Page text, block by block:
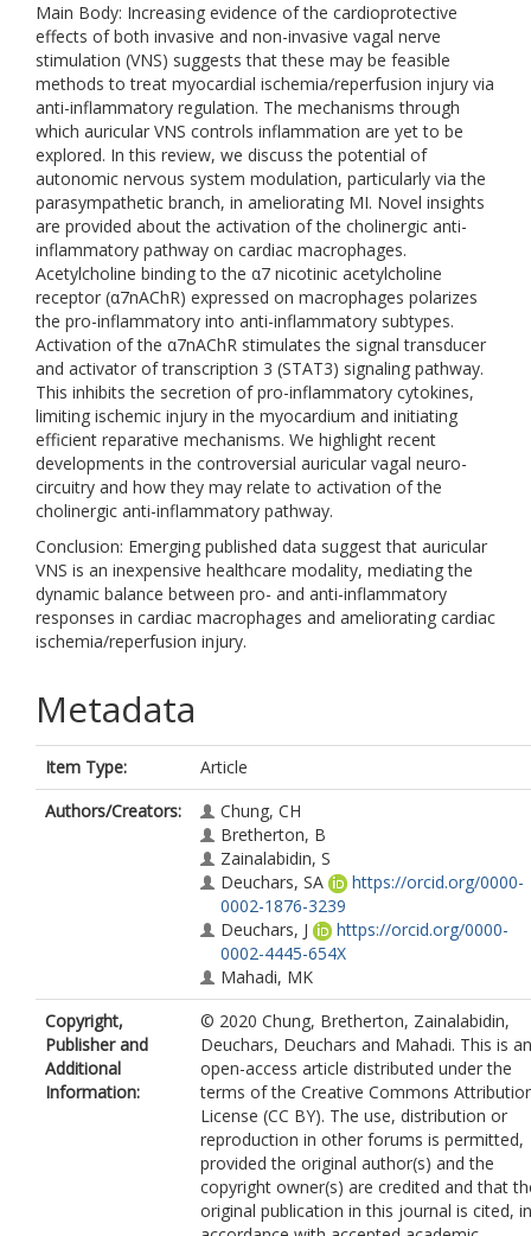
Main Body: Increasing evidence of the cardioprotective
effects of both invasive and non-invasive vagal nerve
stimulation (VNS) suggests that these may be feasible
methods to treat myocardial ischemia/reperfusion injury via
anti-inflammatory regulation. The mechanisms through
which auricular VNS controls inflammation are yet to be
explored. In this review, we discuss the potential of
autonomic nervous system modulation, particularly via the
parasympathetic branch, in ameliorating MI. Novel insights
are provided about the activation of the cholinergic anti-
inflammatory pathway on cardiac macrophages.
Acetylcholine binding to the α7 nicotinic acetylcholine
receptor (α7nAChR) expressed on macrophages polarizes
the pro-inflammatory into anti-inflammatory subtypes.
Activation of the α7nAChR stimulates the signal transducer
and activator of transcription 3 (STAT3) signaling pathway.
This inhibits the secretion of pro-inflammatory cytokines,
limiting ischemic injury in the myocardium and initiating
efficient reparative mechanisms. We highlight recent
developments in the controversial auricular vagal neuro-
circuitry and how they may relate to activation of the
cholinergic anti-inflammatory pathway.
Conclusion: Emerging published data suggest that auricular
VNS is an inexpensive healthcare modality, mediating the
dynamic balance between pro- and anti-inflammatory
responses in cardiac macrophages and ameliorating cardiac
ischemia/reperfusion injury.
Metadata
Item Type:
Article
Authors/Creators:
Chung, CH
Bretherton, B
Zainalabidin, S
Deuchars, SA
https://orcid.org/0000-
0002-1876-3239
Deuchars, J
https://orcid.org/0000-
0002-4445-654X
Mahadi, MK
Copyright,
Publisher and
Additional
Information:
© 2020 Chung, Bretherton, Zainalabidin,
Deuchars, Deuchars and Mahadi. This is an
open-access article distributed under the
terms of the Creative Commons
License (CC BY). The use, distribution or
reproduction in other forums is permitted,
provided the original author(s) and the
copyright owner(s) are credited and that
original publication in this journal is cited, in